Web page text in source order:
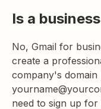
Is a
No, Gmail for
create a
company's domain
need to sign up for